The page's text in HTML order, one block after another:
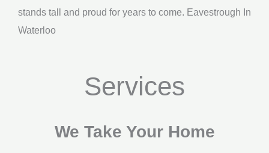
stands tall and proud for years to come. Eavestrough In
Waterloo
Services
We Take Your Home